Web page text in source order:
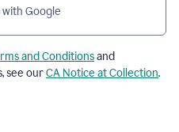
with Google
and Conditionsand
see ourCA Notice at Collection.